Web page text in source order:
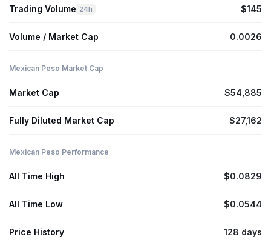
Trading Volume 24h $145
Volume / Market Cap 0.0026
Mexican Peso Market Cap
Market Cap $54,885
Fully Diluted Market Cap $27,162
Mexican Peso Performance
All Time High $0.0829
All Time Low $0.0544
Price History 128 days